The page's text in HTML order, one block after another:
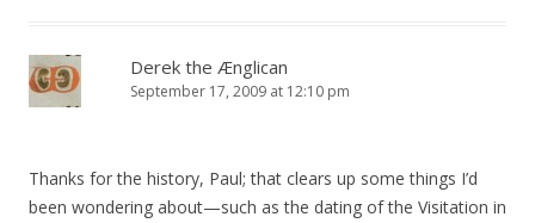
Derek the Ænglican
September 17, 2009 at 12:10 pm
Thanks for the history, Paul; that clears up some things I’d
been wondering about—such as the dating of the Visitation in